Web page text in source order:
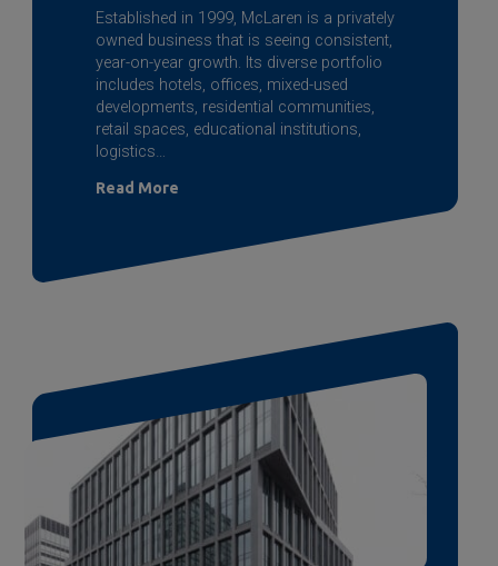
Established in 1999, McLaren is a privately
owned business that is seeing consistent,
year-on-year growth. Its diverse portfolio
includes hotels, offices, mixed-used
developments, residential communities,
retail spaces, educational institutions,
logistics…
Read More